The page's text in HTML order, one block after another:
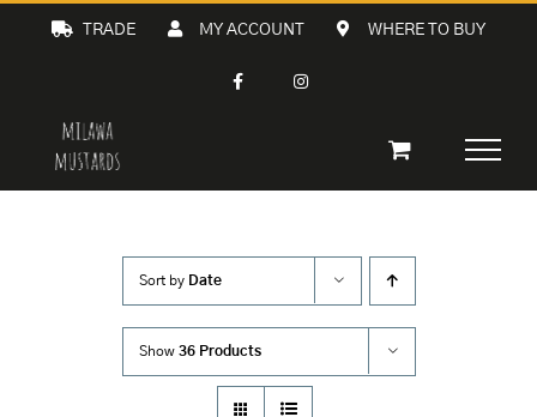
content
TRADE MY ACCOUNT WHERE TO BUY
Sort by Date
Show 36 Products